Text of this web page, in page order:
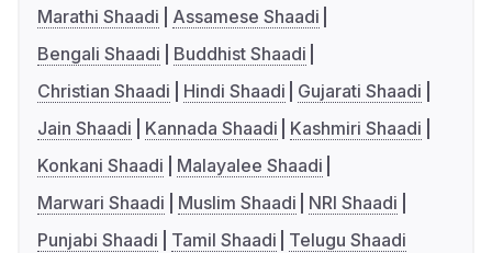
Marathi Shaadi
Assamese Shaadi
Bengali Shaadi
Buddhist Shaadi
Christian Shaadi
Hindi Shaadi
Gujarati Shaadi
Jain Shaadi
Kannada Shaadi
Kashmiri Shaadi
Konkani Shaadi
Malayalee Shaadi
Marwari Shaadi
Muslim Shaadi
NRI Shaadi
Punjabi Shaadi
Tamil Shaadi Telugu Shaadi